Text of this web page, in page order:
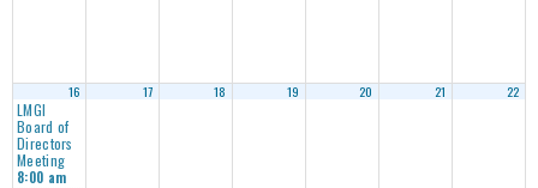
16
LMGI
Board of
Directors
Meeting
8:00 am
17 18 19 20 21 22